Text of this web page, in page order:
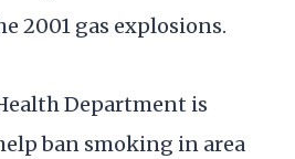
2001 gas explosions.
Department is
ban smoking in area